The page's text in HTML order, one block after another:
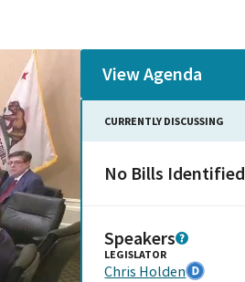
View Agenda
CURRENTLY DISCUSSING
No Bills Identified
Speakers
LEGISLATOR
Chris Holden